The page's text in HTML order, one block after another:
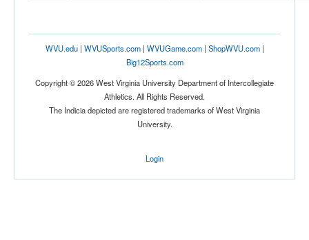
WVU.edu| WVUSports.com| WVUGame.com| ShopWVU.com|
Big12Sports.com
Copyright © 2026 West Virginia University Department of Intercollegiate
Athletics. All Rights Reserved.
The Indicia depicted are registered trademarks of West Virginia
University.
Login